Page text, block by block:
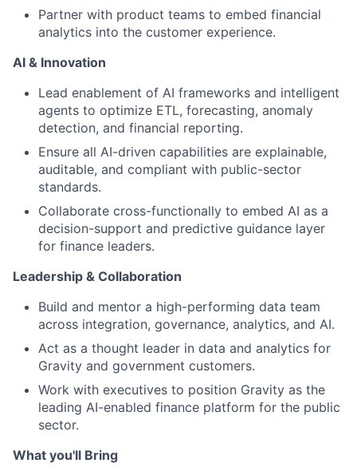
Partner with product teams to embed financial
analytics into the customer experience.
AI & Innovation
Lead enablement of AI frameworks and intelligent
agents to optimize ETL, forecasting, anomaly
detection, and financial reporting.
Ensure all AI-driven capabilities are explainable,
auditable, and compliant with public-sector
standards.
Collaborate cross-functionally to embed AI as a
decision-support and predictive guidance layer
for finance leaders.
Leadership & Collaboration
Build and mentor a high-performing data team
across integration, governance, analytics, and AI.
Act as a thought leader in data and analytics for
Gravity and government customers.
Work with executives to position Gravity as the
leading AI-enabled finance platform for the public
sector.
What you'll Bring